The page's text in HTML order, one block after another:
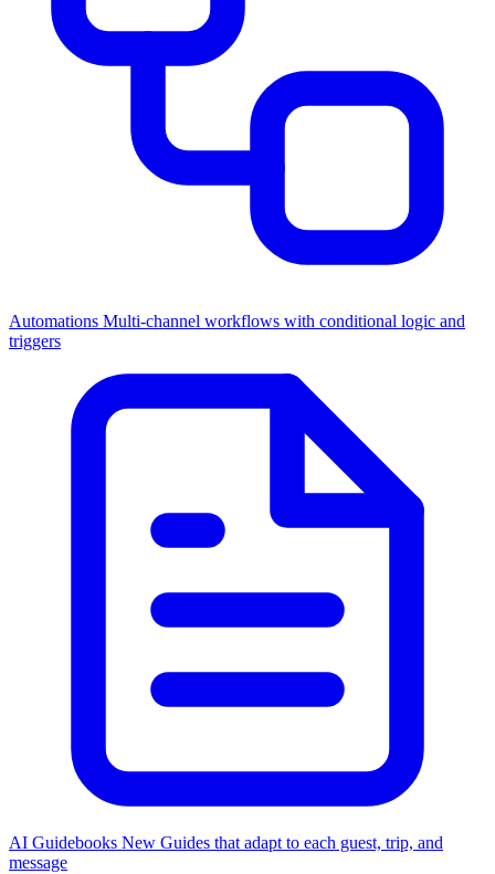
Automations Multi-channel workflows with conditional logic and
triggers
AI Guidebooks New Guides that adapt to each guest, trip, and
message